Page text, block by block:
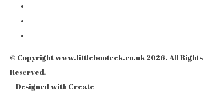
© Copyright www.littlebooteek.co.uk 2026. All Rights
Reserved.
Designed with Create